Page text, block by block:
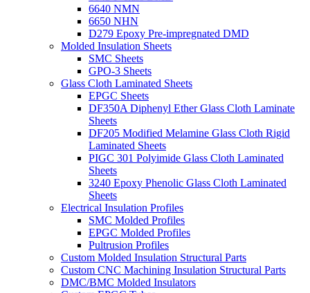
6640 NMN
6650 NHN
D279 Epoxy Pre-impregnated DMD
Molded Insulation Sheets
SMC Sheets
GPO-3 Sheets
Glass Cloth Laminated Sheets
EPGC Sheets
DF350A Diphenyl Ether Glass Cloth Laminate
Sheets
DF205 Modified Melamine Glass Cloth Rigid
Laminated Sheets
PIGC 301 Polyimide Glass Cloth Laminated
Sheets
3240 Epoxy Phenolic Glass Cloth Laminated
Sheets
Electrical Insulation Profiles
SMC Molded Profiles
EPGC Molded Profiles
Pultrusion Profiles
Custom Molded Insulation Structural Parts
Custom CNC Machining Insulation Structural Parts
DMC/BMC Molded Insulators